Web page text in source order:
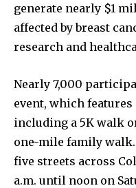
generate nearly $1
affected by breast
research and
Nearly 7,000
event, which
including a 5K walk
one-mile family walk.
five streets across
a.m. until noon on